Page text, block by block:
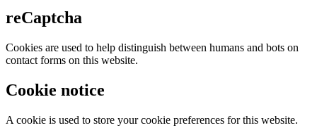
reCaptcha
Cookies are used to help distinguish between humans and bots on
contact forms on this website.
Cookie notice
A cookie is used to store your cookie preferences for this website.